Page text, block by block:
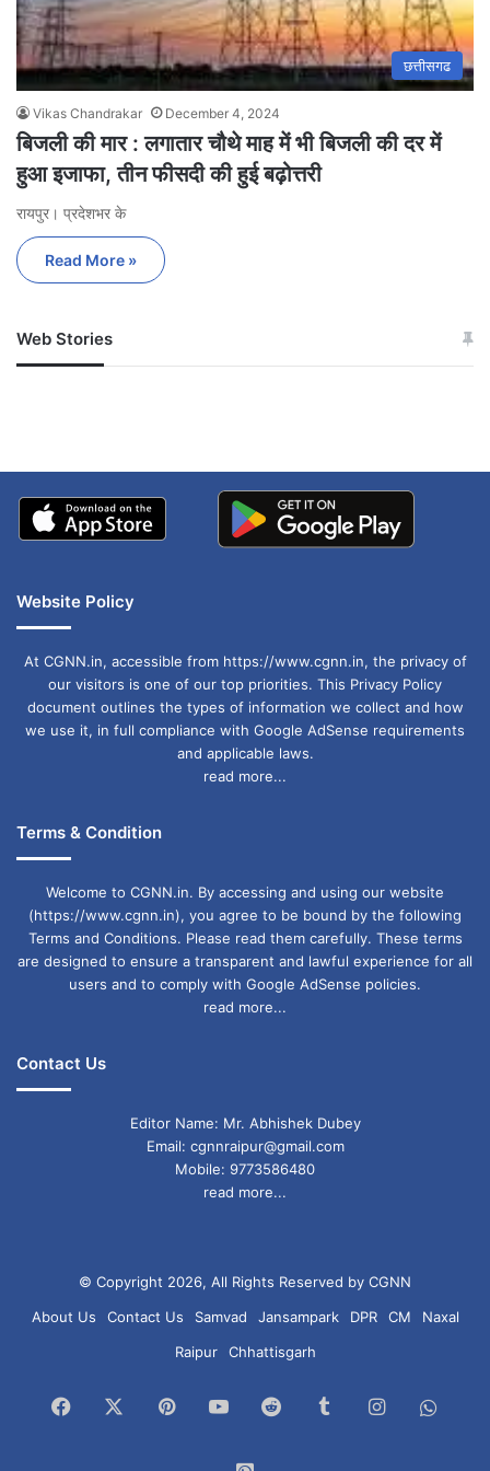
छत्तीसगढ
Vikas Chandrakar December 4, 2024
बिजली की मार : लगातार चौथे माह में भी बिजली की दर में
हुआ इजाफा, तीन फीसदी की हुई बढ़ोत्तरी
रायपुर। प्रदेशभर के
Read More »
Web Stories
जम्मू-कश्मीर में बारिश से
अपडेट
खाई में धक्का… आरोपियों ने
Website Policy
At CGNN.in, accessible from https://www.cgnn.in, the privacy of
our visitors is one of our top priorities. This Privacy Policy
document outlines the types of information we collect and how
we use it, in full compliance with Google AdSense requirements
and applicable laws.
read more...
Terms & Condition
Welcome to CGNN.in. By accessing and using our website
(https://www.cgnn.in), you agree to be bound by the following
Terms and Conditions. Please read them carefully. These terms
are designed to ensure a transparent and lawful experience for all
users and to comply with Google AdSense policies.
read more...
Contact Us
Editor Name: Mr. Abhishek Dubey
Email: cgnnraipur@gmail.com
Mobile: 9773586480
read more...
© Copyright 2026, All Rights Reserved by CGNN
About Us
Contact Us Samvad Jansampark DPR CM
Naxal
Raipur
Chhattisgarh
Facebook PinterestYouTubeReddit TumblrInstagram